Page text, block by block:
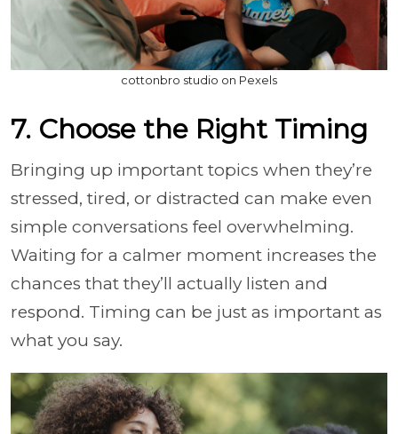
cottonbro studio on Pexels
7. Choose the Right Timing
Bringing up important topics when they’re
stressed, tired, or distracted can make even
simple conversations feel overwhelming.
Waiting for a calmer moment increases the
chances that they’ll actually listen and
respond. Timing can be just as important as
what you say.